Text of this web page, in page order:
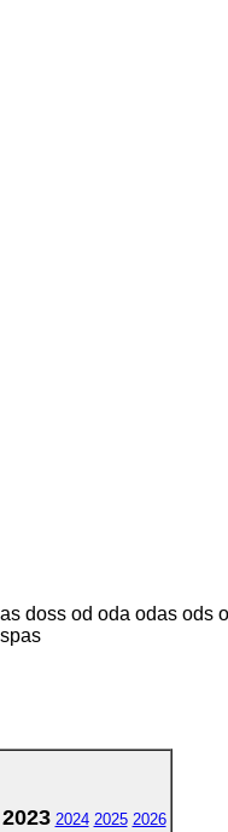
doss od oda odas ods
2023 2024 2025 2026